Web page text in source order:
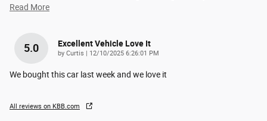
Read More
5.0 Excellent Vehicle Love It
by Curtis | on
12/10/2025 6:26:01 PM
We bought this car last week and we love it
All reviews on KBB.com